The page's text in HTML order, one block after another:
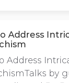
Address
Address
by